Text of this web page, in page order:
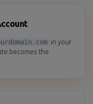
in your
becomes the